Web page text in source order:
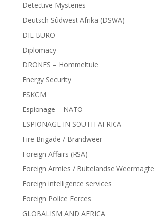
Detective Mysteries
Deutsch Sûdwest Afrika (DSWA)
DIE BURO
Diplomacy
DRONES – Hommeltuie
Energy Security
ESKOM
Espionage – NATO
ESPIONAGE IN SOUTH AFRICA
Fire Brigade / Brandweer
Foreign Affairs (RSA)
Foreign Armies / Buitelandse Weermagte
Foreign intelligence services
Foreign Police Forces
GLOBALISM AND AFRICA